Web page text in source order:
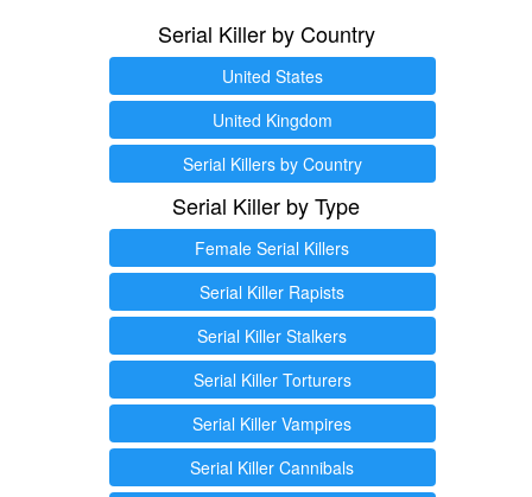
Serial Killer by Country
United States
United Kingdom
Serial Killers by Country
Serial Killer by Type
Female Serial Killers
Serial Killer Rapists
Serial Killer Stalkers
Serial Killer Torturers
Serial Killer Vampires
Serial Killer Cannibals